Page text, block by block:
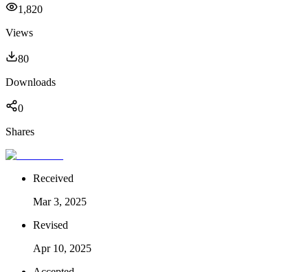
1,820
Views
80
Downloads
0
Shares
Received
Mar 3, 2025
Revised
Apr 10, 2025